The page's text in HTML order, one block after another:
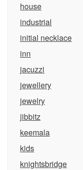
house
industrial
initial necklace
inn
jacuzzi
jewellery
jewelry
jibbitz
keemala
kids
knightsbridge